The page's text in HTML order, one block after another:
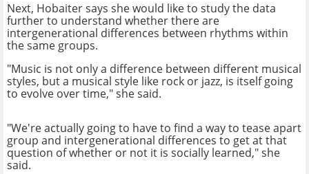
Next, Hobaiter says she would like to study the data
further to understand whether there are
intergenerational differences between rhythms within
the same groups.
"Music is not only a difference between different musical
styles, but a musical style like rock or jazz, is itself going
to evolve over time," she said.
"We're actually going to have to find a way to tease apart
group and intergenerational differences to get at that
question of whether or not it is socially learned," she
said.